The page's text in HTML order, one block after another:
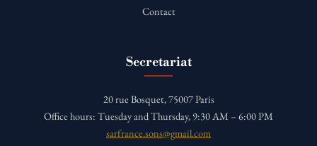
Contact
Secretariat
20 rue Bosquet, 75007 Paris
Office hours: Tuesday and Thursday, 9:30 AM – 6:00 PM
sarfrance.sons@gmail.com